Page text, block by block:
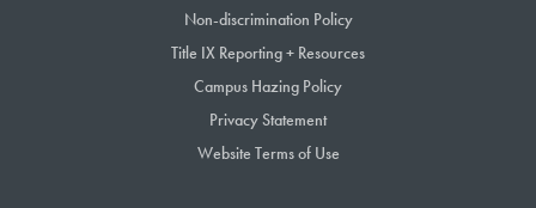
part-time,” he said. “While I wish I could say it has been easy going,
there have been some semesters where I was unsure if I would be able
to attend due to finances. The scholarship allowed me to focus more on
school and reach new heights.”
Non-discrimination Policy
Title IX Reporting + Resources
Campus Hazing Policy
Privacy Statement
Website Terms of Use